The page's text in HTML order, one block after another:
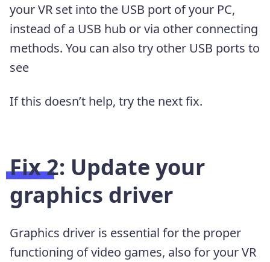
your VR set into the USB port of your PC,
instead of a USB hub or via other connecting
methods. You can also try other USB ports to
see
If this doesn’t help, try the next fix.
Fix 2: Update your
graphics driver
Graphics driver is essential for the proper
functioning of video games, also for your VR